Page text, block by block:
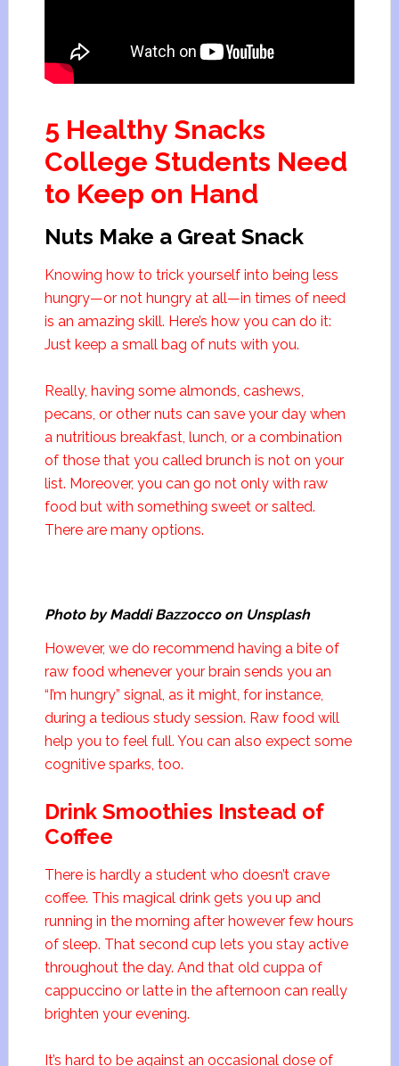
5 Healthy Snacks
College Students Need
to Keep on Hand
Nuts Make a Great Snack
Knowing how to trick yourself into being less
hungry—or not hungry at all—in times of need
is an amazing skill. Here’s how you can do it:
Just keep a small bag of nuts with you.
Really, having some almonds, cashews,
pecans, or other nuts can save your day when
a nutritious breakfast, lunch, or a combination
of those that you called brunch is not on your
list. Moreover, you can go not only with raw
food but with something sweet or salted.
There are many options.
Photo by Maddi Bazzocco on Unsplash
However, we do recommend having a bite of
raw food whenever your brain sends you an
“I’m hungry” signal, as it might, for instance,
during a tedious study session. Raw food will
help you to feel full. You can also expect some
cognitive sparks, too.
Drink Smoothies Instead of
Coffee
There is hardly a student who doesn’t crave
coffee. This magical drink gets you up and
running in the morning after however few hours
of sleep. That second cup lets you stay active
throughout the day. And that old cuppa of
cappuccino or latte in the afternoon can really
brighten your evening.
It’s hard to be against an occasional dose of